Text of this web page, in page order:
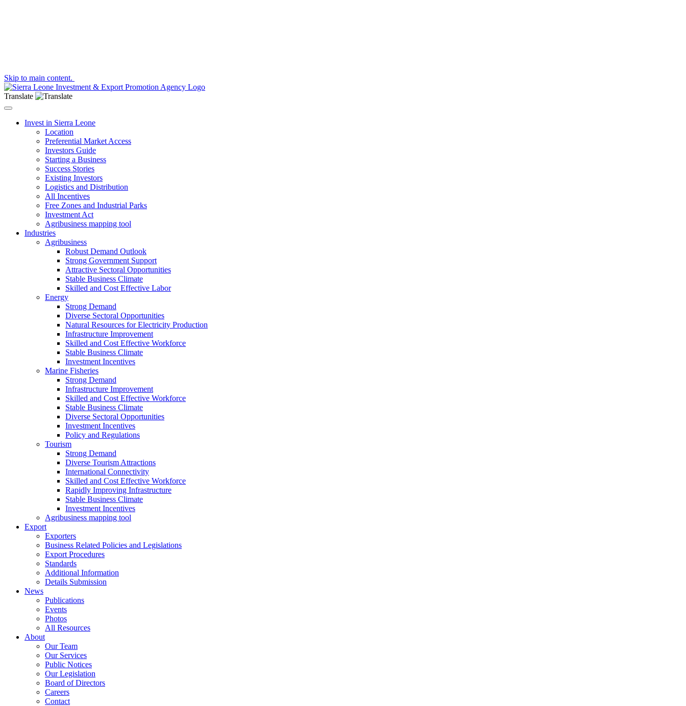
Skip to main content.
Translate
Toggle navigation
Invest in Sierra Leone
Location
Preferential Market Access
Investors Guide
Starting a Business
Success Stories
Existing Investors
Logistics and Distribution
All Incentives
Free Zones and Industrial Parks
Investment Act
Agribusiness mapping tool
Industries
Agribusiness
Robust Demand Outlook
Strong Government Support
Attractive Sectoral Opportunities
Stable Business Climate
Skilled and Cost Effective Labor
Energy
Strong Demand
Diverse Sectoral Opportunities
Natural Resources for Electricity Production
Infrastructure Improvement
Skilled and Cost Effective Workforce
Stable Business Climate
Investment Incentives
Marine Fisheries
Strong Demand
Infrastructure Improvement
Skilled and Cost Effective Workforce
Stable Business Climate
Diverse Sectoral Opportunities
Investment Incentives
Policy and Regulations
Tourism
Strong Demand
Diverse Tourism Attractions
International Connectivity
Skilled and Cost Effective Workforce
Rapidly Improving Infrastructure
Stable Business Climate
Investment Incentives
Agribusiness mapping tool
Export
Exporters
Business Related Policies and Legislations
Export Procedures
Standards
Additional Information
Details Submission
News
Publications
Events
Photos
All Resources
About
Our Team
Our Services
Public Notices
Our Legislation
Board of Directors
Careers
Contact